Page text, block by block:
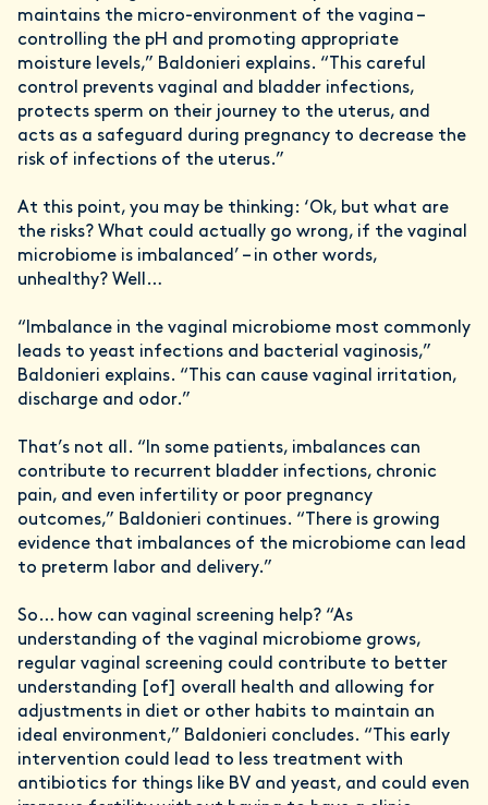
maintains the micro-environment of the vagina –
controlling the pH and promoting appropriate
moisture levels,” Baldonieri explains. “This careful
control prevents vaginal and bladder infections,
protects sperm on their journey to the uterus, and
acts as a safeguard during pregnancy to decrease the
risk of infections of the uterus.”
At this point, you may be thinking: ‘Ok, but what are
the risks? What could actually go wrong, if the vaginal
microbiome is imbalanced’ – in other words,
unhealthy? Well…
“Imbalance in the vaginal microbiome most commonly
leads to yeast infections and bacterial vaginosis,”
Baldonieri explains. “This can cause vaginal irritation,
discharge and odor.”
That’s not all. “In some patients, imbalances can
contribute to recurrent bladder infections, chronic
pain, and even infertility or poor pregnancy
outcomes,” Baldonieri continues. “There is growing
evidence that imbalances of the microbiome can lead
to preterm labor and delivery.”
So… how can vaginal screening help? “As
understanding of the vaginal microbiome grows,
regular vaginal screening could contribute to better
understanding [of] overall health and allowing for
adjustments in diet or other habits to maintain an
ideal environment,” Baldonieri concludes. “This early
intervention could lead to less treatment with
antibiotics for things like BV and yeast, and could even